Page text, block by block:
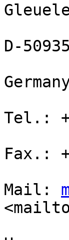
D-
Tel.:
Fax.:
Mail: